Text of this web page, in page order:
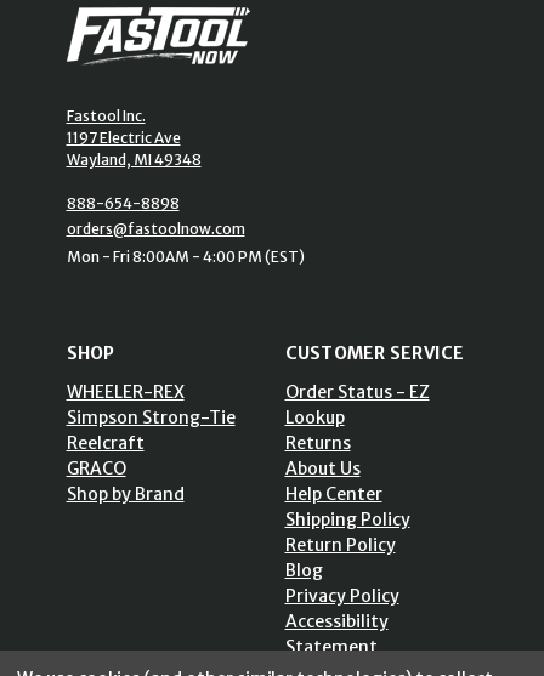
Fastool Inc.
1197 Electric Ave
Wayland, MI 49348
888-654-8898
orders@fastoolnow.com
Mon - Fri 8:00AM - 4:00 PM (EST)
SHOP
WHEELER-REX
Simpson Strong-Tie
Reelcraft
GRACO
Shop by Brand
CUSTOMER SERVICE
Order Status - EZ
Lookup
Returns
About Us
Help Center
Shipping Policy
Return Policy
Blog
Privacy Policy
Accessibility
Statement